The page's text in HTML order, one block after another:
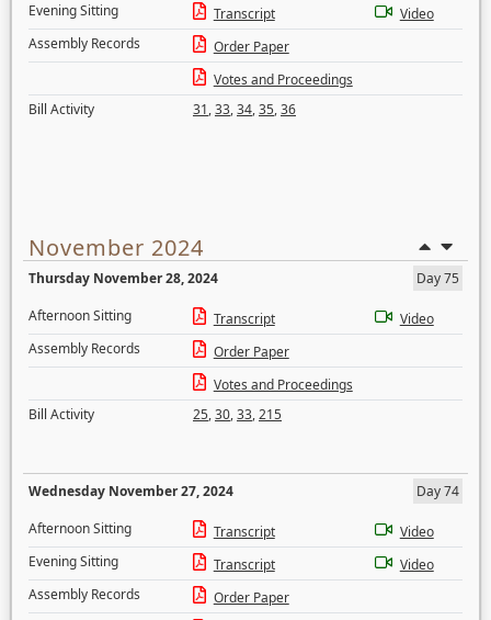
Evening Sitting
Transcript
Video
Assembly Records
Order Paper
Votes and Proceedings
Bill Activity
31,33,34,35,36
November 2024
Thursday November 28, 2024
Day 75
Afternoon Sitting
Transcript
Video
Assembly Records
Order Paper
Votes and Proceedings
Bill Activity
25,30,33,215
Wednesday November 27, 2024
Day 74
Afternoon Sitting
Transcript
Video
Evening Sitting
Transcript
Video
Assembly Records
Order Paper